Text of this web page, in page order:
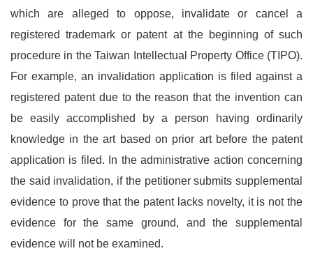
which are alleged to oppose, invalidate or cancel a
registered trademark or patent at the beginning of such
procedure in the Taiwan Intellectual Property Office (TIPO).
For example, an invalidation application is filed against a
registered patent due to the reason that the invention can
be easily accomplished by a person having ordinarily
knowledge in the art based on prior art before the patent
application is filed. In the administrative action concerning
the said invalidation, if the petitioner submits supplemental
evidence to prove that the patent lacks novelty, it is not the
evidence for the same ground, and the supplemental
evidence will not be examined.